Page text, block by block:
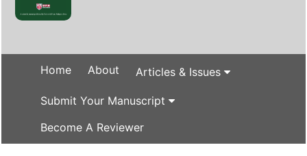
Home About Articles & Issues
Submit Your Manuscript
Become A Reviewer